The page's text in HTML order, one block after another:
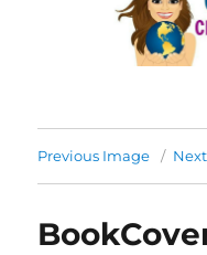
Previous Image